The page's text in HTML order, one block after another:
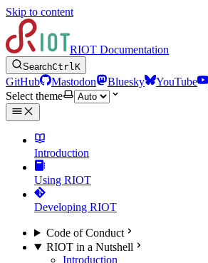
Skip to content
RIOT Documentation
SearchCtrlK
GitHub Mastodon Bluesky YouTube
Select theme
Introduction
Using RIOT
Developing RIOT
Code of Conduct
RIOT in a Nutshell
Introduction